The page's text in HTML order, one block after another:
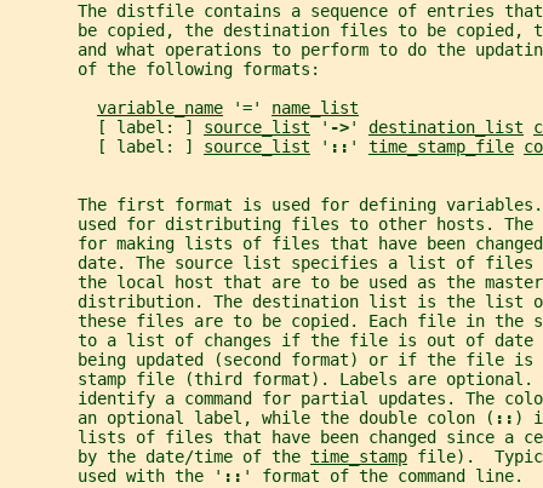
The distfile contains a sequence of entries
be copied, the destination files to be copied,
and what operations to perform to do the
       of the following formats:
variable_name '=' name_list
         [ label: ]
source_list ' ->' destination_list
         [ label: ]
source_list ' :: ' time_stamp_file
The first format is used for defining
used for distributing files to other hosts. The
for making lists of files that have been
date. The source list specifies a list of files
the local host that are to be used as the
distribution. The destination list is the list
these files are to be copied. Each file in the
to a list of changes if the file is out of date
being updated (second format) or if the file is
stamp file (third format). Labels are optional.
identify a command for partial updates. The
       an optional label, while the double colon (
:: )
lists of files that have been changed since a
       by the date/time of the
time_stamp file).
       used with the '
:: ' format of the command line.